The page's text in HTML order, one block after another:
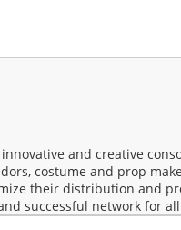
and creative
costume and prop
their distribution and
successful network for